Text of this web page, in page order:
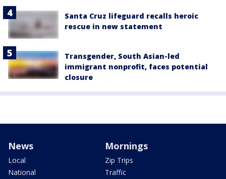
Santa Cruz lifeguard recalls heroic
rescue in new statement
Transgender, South Asian-led
immigrant nonprofit, faces potential
closure
News
Local
National
Mornings
Zip Trips
Traffic